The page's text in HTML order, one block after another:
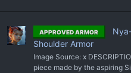
APPROVED ARMOR
Shoulder Armor
Image Source: x
piece made by the aspiring